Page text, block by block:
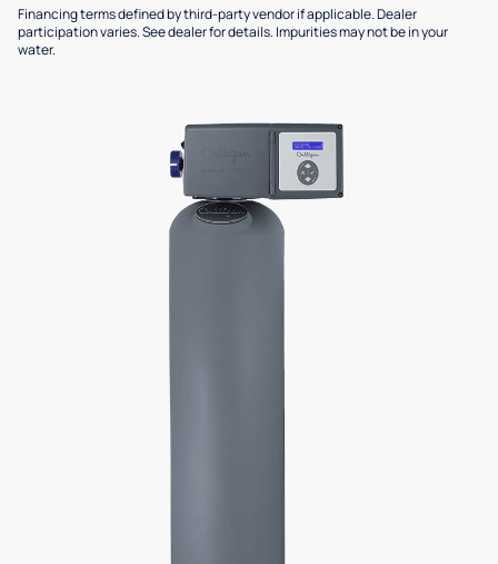
Financing terms defined by third-party vendor if applicable. Dealer
participation varies. See dealer for details. Impurities may not be in your
water.